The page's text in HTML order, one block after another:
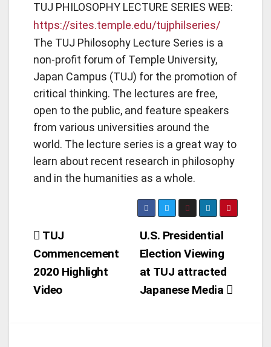
TUJ PHILOSOPHY LECTURE SERIES WEB:
https://sites.temple.edu/tujphilseries/
The TUJ Philosophy Lecture Series is a
non-profit forum of Temple University,
Japan Campus (TUJ) for the promotion of
critical thinking. The lectures are free,
open to the public, and feature speakers
from various universities around the
world. The lecture series is a great way to
learn about recent research in philosophy
and in the humanities as a whole.
Post
navigation
U.S. Presidential
Election Viewing
at TUJ attracted
Japanese Media
TUJ
Commencement
2020 Highlight
Video